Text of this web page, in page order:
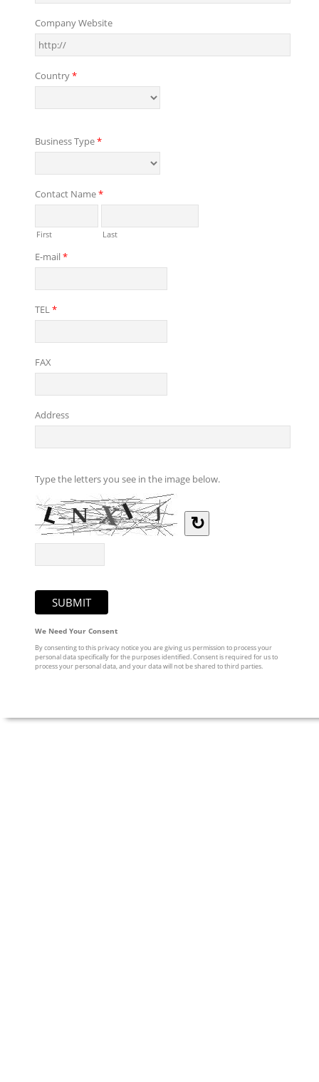
Company Website
Country*
Business Type*
Contact Name*
First Last
E-mail*
TEL*
FAX
Address
Type the letters you see in the image below.
↻
We Need Your Consent
By consenting to this privacy notice you are giving us permission to process your
personal data specifically for the purposes identified. Consent is required for us to
process your personal data, and your data will not be shared to third parties.